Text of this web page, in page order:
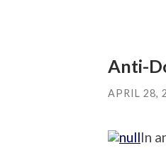
Anti-
APRIL 28,
In